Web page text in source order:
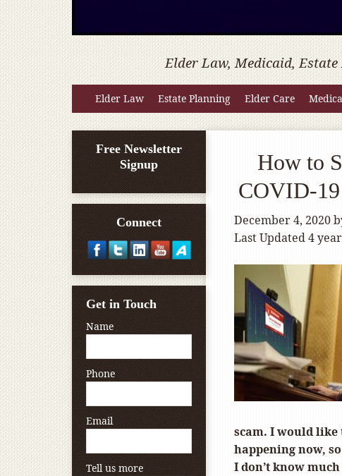
Elder Law, Medicaid,
Elder Law Estate Planning Elder Care
How to
COVID-19
December 4, 2020
Last Updated 4
scam. I would like
happening now,
I don’t know
Free Newsletter
Signup
Connect
Get in Touch
Name
Phone
Email
Tell us more